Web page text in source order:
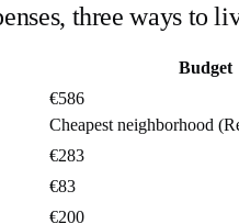
three ways to
Budget
€586
Cheapest neighborhood
€283
€83
€200